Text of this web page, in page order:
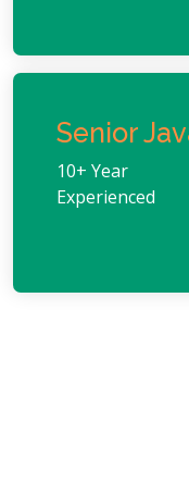
Senior
10+ Year
Experienced